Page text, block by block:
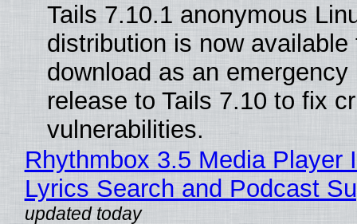
Tails 7.10.1 anonymous
distribution is now available
download as an emergency
release to Tails 7.10 to fix
vulnerabilities.
Rhythmbox 3.5 Media Player
Lyrics Search and Podcast